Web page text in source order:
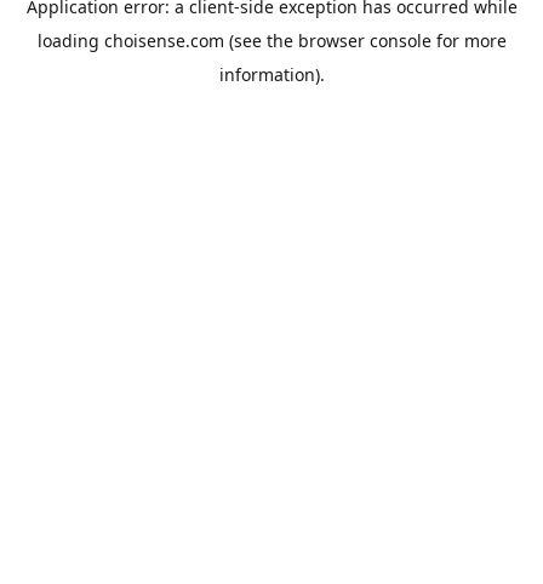
Application error: a client-side exception has occurred while
loading choisense.com (see the browser consolefor more
information).